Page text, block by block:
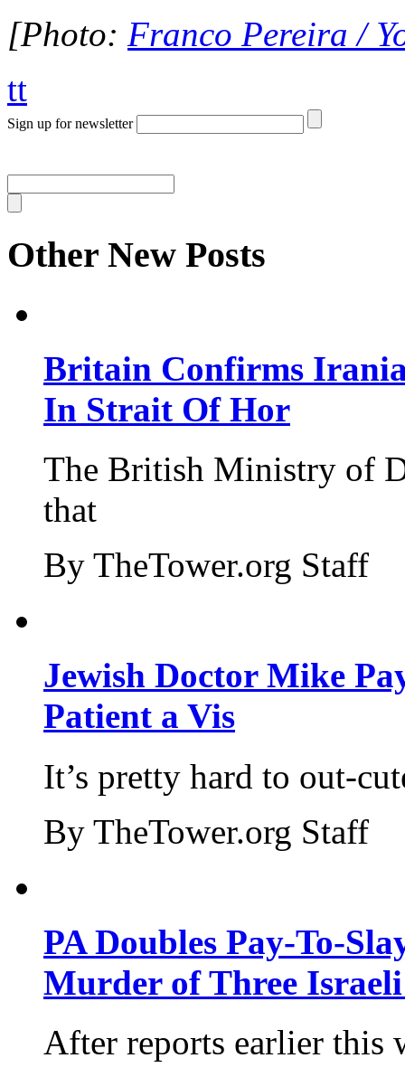
[Photo: Franco Pereira /
tt
Sign up for newsletter
Other New Posts
Britain Confirms
In Strait Of Hor
The British Ministry of
that
By TheTower.org Staff
Jewish Doctor Mike
Patient a Vis
It’s pretty hard to out-
By TheTower.org Staff
PA Doubles Pay-To-
Murder of Three Israeli
After reports earlier this